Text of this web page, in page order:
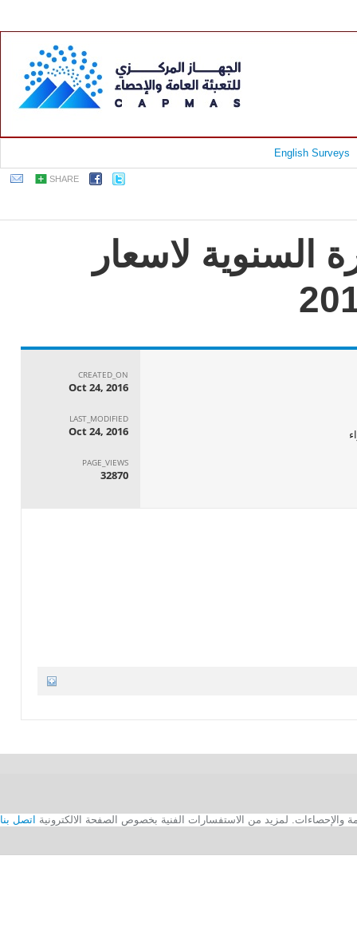
English Surveys
SHARE
السنوية لاسعار
CREATED_ON
Oct 24, 2016
LAST_MODIFIED
Oct 24, 2016
PAGE_VIEWS
32870
اتصل بنا